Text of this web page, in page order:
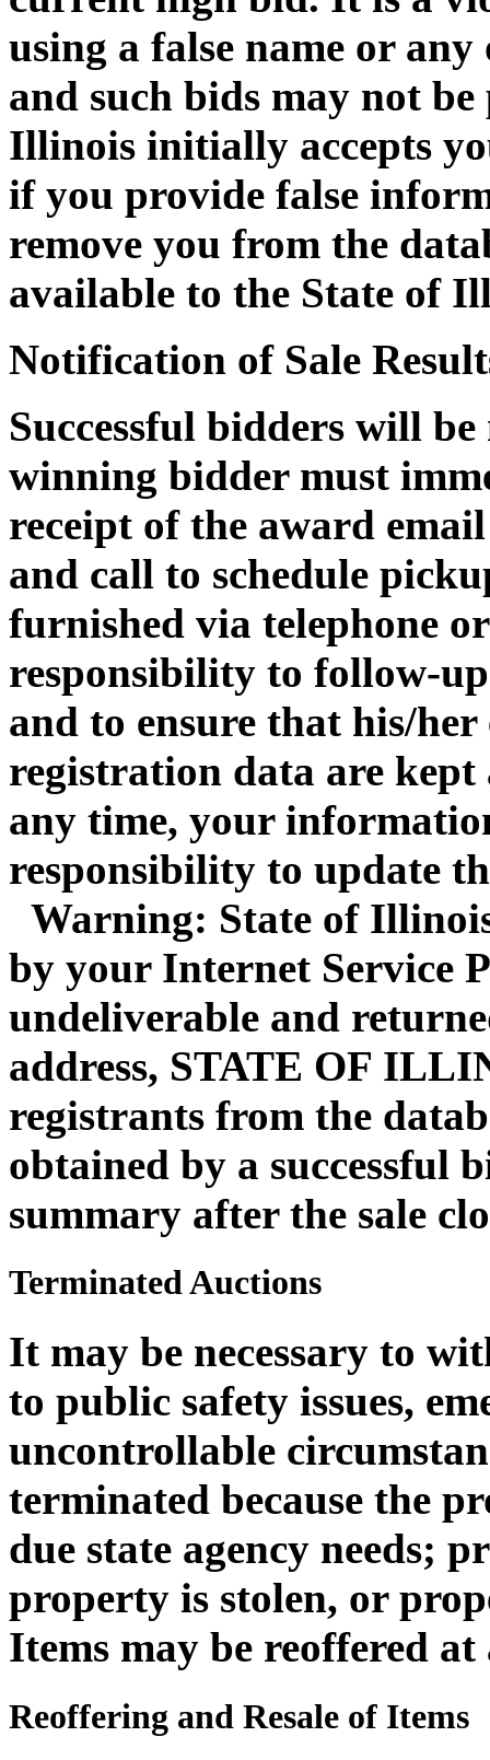
using a false name or
and such bids may not be
Illinois initially accepts
if you provide false
remove you from the
available to the State of
Notification of Sale
Successful bidders will
winning bidder must
receipt of the award
and call to schedule
furnished via telephone
responsibility to follow-
and to ensure that his/
registration data are
any time, your
responsibility to update
Warning: State of
by your Internet Service
undeliverable and
address, STATE OF
registrants from the
obtained by a successful
summary after the sale
Terminated Auctions
It may be necessary to
to public safety issues,
uncontrollable
terminated because the
due state agency needs;
property is stolen, or
Items may be reoffered
Reoffering and Resale of Items